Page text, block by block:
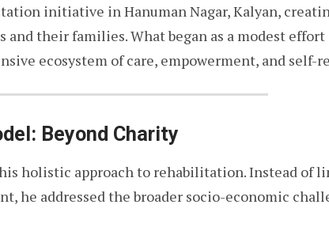
initiative in Hanuman Nagar, Kalyan,
and their families. What began as a modest
ecosystem of care, empowerment, and self-
Beyond Charity
holistic approach to rehabilitation. Instead of
he addressed the broader socio-economic